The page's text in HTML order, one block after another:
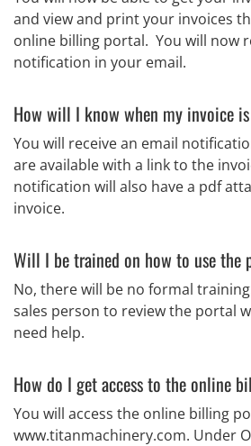
and view and print your invoices
online billing portal. You will now
notification in your email.
How will I know when my invoice
You will receive an email
are available with a link to the
notification will also have a pdf
invoice.
Will I be trained on how to use the
No, there will be no formal
sales person to review the portal
need help.
How do I get access to the online
You will access the online billing
www.titanmachinery.com. Under